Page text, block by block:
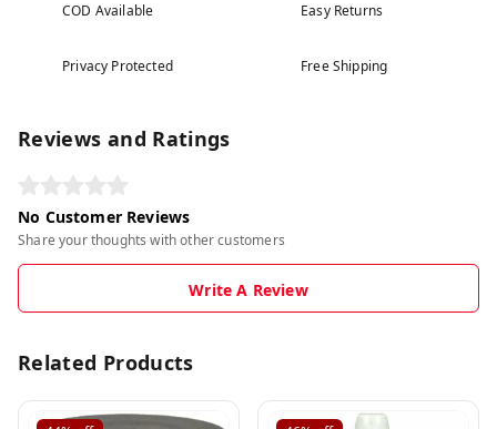
COD Available Easy Returns
Privacy Protected Free Shipping
Reviews and Ratings
No Customer Reviews
Share your thoughts with other customers
Write A Review
Related Products